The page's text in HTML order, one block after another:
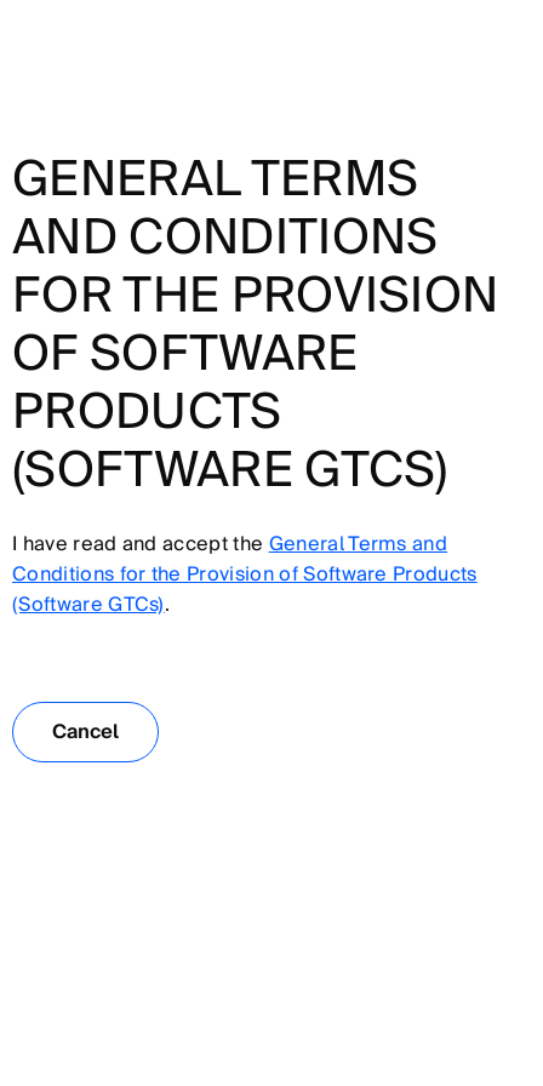
GENERAL TERMS
AND CONDITIONS
FOR THE PROVISION
OF SOFTWARE
PRODUCTS
(SOFTWARE GTCS)
I have read and accept theGeneral Terms and
Conditions for the Provision of Software Products
(Software GTCs).
Cancel